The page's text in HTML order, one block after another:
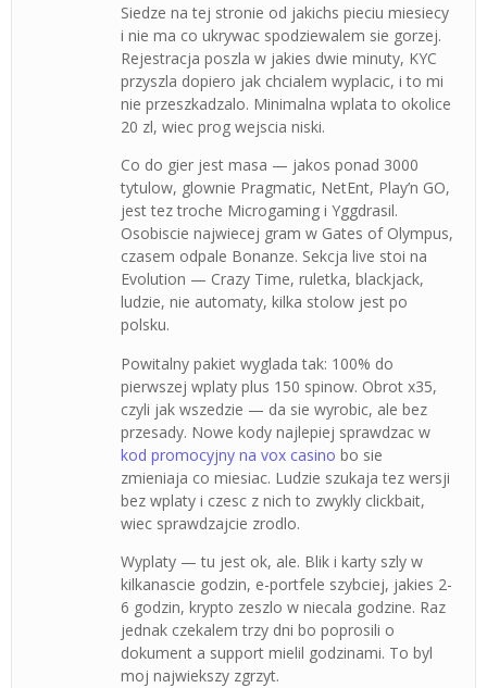
Siedze na tej stronie od jakichs pieciu miesiecy
i nie ma co ukrywac spodziewalem sie gorzej.
Rejestracja poszla w jakies dwie minuty, KYC
przyszla dopiero jak chcialem wyplacic, i to mi
nie przeszkadzalo. Minimalna wplata to okolice
20 zl, wiec prog wejscia niski.
Co do gier jest masa — jakos ponad 3000
tytulow, glownie Pragmatic, NetEnt, Play’n GO,
jest tez troche Microgaming i Yggdrasil.
Osobiscie najwiecej gram w Gates of Olympus,
czasem odpale Bonanze. Sekcja live stoi na
Evolution — Crazy Time, ruletka, blackjack,
ludzie, nie automaty, kilka stolow jest po
polsku.
Powitalny pakiet wyglada tak: 100% do
pierwszej wplaty plus 150 spinow. Obrot x35,
czyli jak wszedzie — da sie wyrobic, ale bez
przesady. Nowe kody najlepiej sprawdzac w
kod promocyjny na vox casino bo sie
zmieniaja co miesiac. Ludzie szukaja tez wersji
bez wplaty i czesc z nich to zwykly clickbait,
wiec sprawdzajcie zrodlo.
Wyplaty — tu jest ok, ale. Blik i karty szly w
kilkanascie godzin, e-portfele szybciej, jakies 2-
6 godzin, krypto zeszlo w niecala godzine. Raz
jednak czekalem trzy dni bo poprosili o
dokument a support mielil godzinami. To byl
moj najwiekszy zgrzyt.